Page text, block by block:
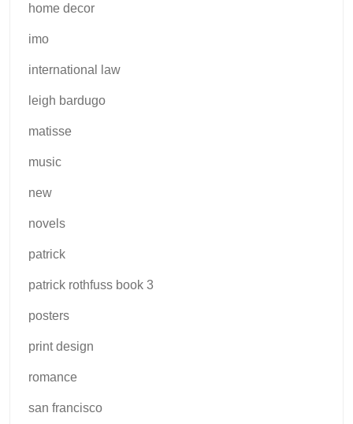
home decor
imo
international law
leigh bardugo
matisse
music
new
novels
patrick
patrick rothfuss book 3
posters
print design
romance
san francisco